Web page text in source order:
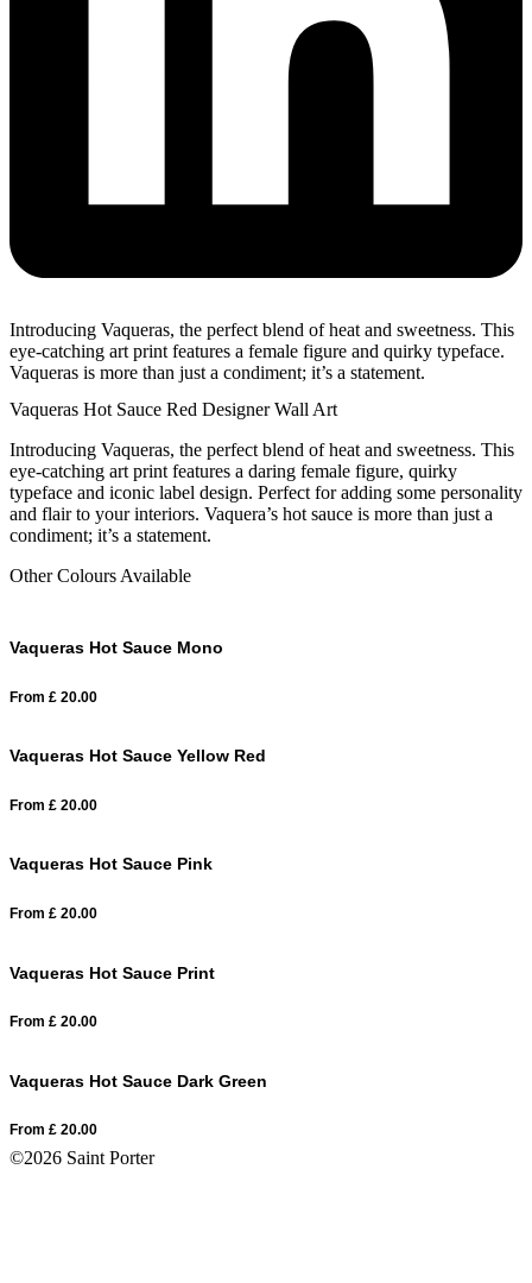
Introducing Vaqueras, the perfect blend of heat and sweetness. This
eye-catching art print features a female figure and quirky typeface.
Vaqueras is more than just a condiment; it’s a statement.
Vaqueras Hot Sauce Red Designer Wall Art
Introducing Vaqueras, the perfect blend of heat and sweetness. This
eye-catching art print features a daring female figure, quirky
typeface and iconic label design. Perfect for adding some personality
and flair to your interiors. Vaquera’s hot sauce is more than just a
condiment; it’s a statement.
Other Colours Available
Vaqueras Hot Sauce Mono
From £ 20.00
Vaqueras Hot Sauce Yellow Red
From £ 20.00
Vaqueras Hot Sauce Pink
From £ 20.00
Vaqueras Hot Sauce Print
From £ 20.00
Vaqueras Hot Sauce Dark Green
From £ 20.00
©2026 Saint Porter